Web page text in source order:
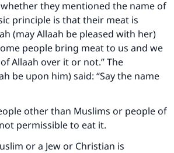
they mentioned the name of
principle is that their meat is
(may Allaah be pleased with her)
people bring meat to us and we
Allaah over it or not.” The
be upon him) said: “Say the name
other than Muslims or people of
permissible to eat it.
or a Jew or Christian is